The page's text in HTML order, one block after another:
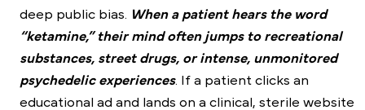
deep public bias. When a patient hears the word
“ketamine,” their mind often jumps to recreational
substances, street drugs, or intense, unmonitored
psychedelic experiences. If a patient clicks an
educational ad and lands on a clinical, sterile website